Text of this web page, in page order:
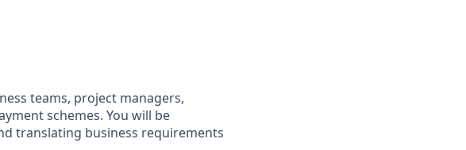
teams, project managers,
schemes. You will be
translating business requirements